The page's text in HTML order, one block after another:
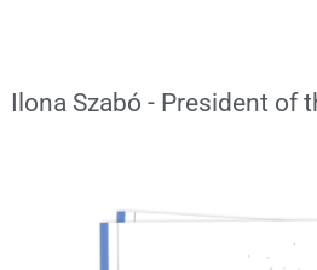
Ilona Szabó - President of